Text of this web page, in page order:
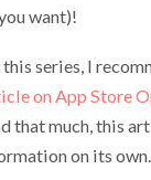
want)!
series, I
on App Store
that much, this
on its own.